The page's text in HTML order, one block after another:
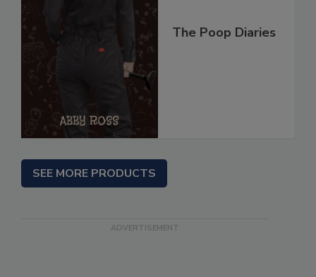
The Poop Diaries
SEE MORE PRODUCTS